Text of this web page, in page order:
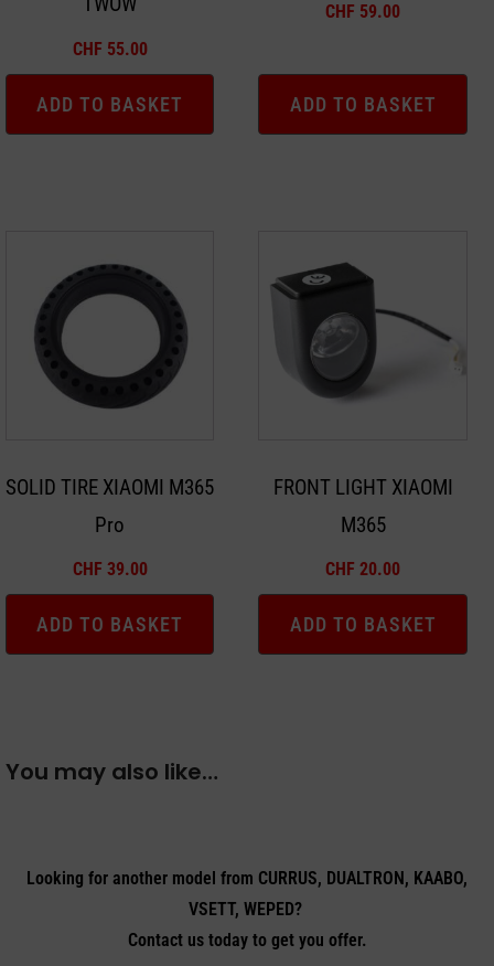
CHF 55.00
ADD TO BASKET
CHF 59.00
ADD TO BASKET
SOLID TIRE XIAOMI M365
Pro
CHF 39.00
ADD TO BASKET
FRONT LIGHT XIAOMI
M365
CHF 20.00
ADD TO BASKET
You may also like…
Looking for another model from CURRUS, DUALTRON, KAABO,
VSETT, WEPED?
Contact us today to get you offer.